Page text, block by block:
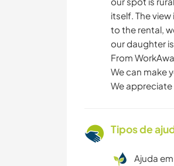
itself. The
to the rental,
our daughter
From
We can make
We
Tipos de
Ajuda